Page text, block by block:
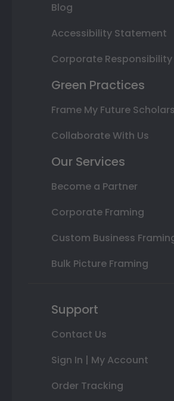
Blog
Accessibility Statement
Corporate Responsibility
Green Practices
Frame My Future
Collaborate With Us
Our Services
Become a Partner
Corporate Framing
Custom Business
Bulk Picture Framing
Support
Contact Us
Sign In | My Account
Order Tracking